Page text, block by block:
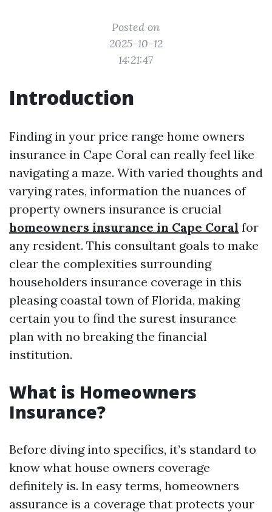
Posted on
2025-10-12
14:21:47
Introduction
Finding in your price range home owners
insurance in Cape Coral can really feel like
navigating a maze. With varied thoughts and
varying rates, information the nuances of
property owners insurance is crucial
homeowners insurance in Cape Coral for
any resident. This consultant goals to make
clear the complexities surrounding
householders insurance coverage in this
pleasing coastal town of Florida, making
certain you to find the surest insurance
plan with no breaking the financial
institution.
What is Homeowners
Insurance?
Before diving into specifics, it’s standard to
know what house owners coverage
definitely is. In easy terms, homeowners
assurance is a coverage that protects your